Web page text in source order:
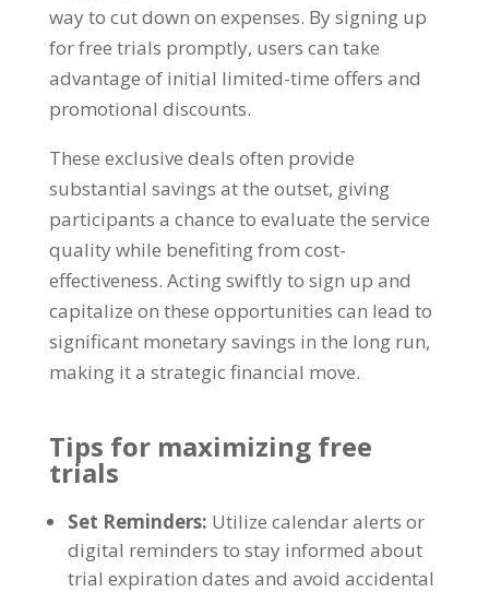
way to cut down on expenses. By signing up
for free trials promptly, users can take
advantage of initial limited-time offers and
promotional discounts.
These exclusive deals often provide
substantial savings at the outset, giving
participants a chance to evaluate the service
quality while benefiting from cost-
effectiveness. Acting swiftly to sign up and
capitalize on these opportunities can lead to
significant monetary savings in the long run,
making it a strategic financial move.
Tips for maximizing free
trials
Set Reminders: Utilize calendar alerts or
digital reminders to stay informed about
trial expiration dates and avoid accidental